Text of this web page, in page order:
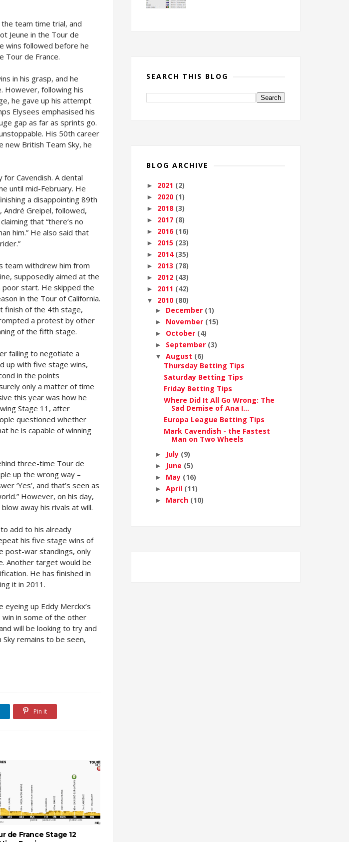
the team time trial, and
Jeune in the Tour de
wins followed before he
Tour de France.
in his grasp, and he
However, following his
he gave up his attempt
Elysees emphasised his
gap as far as sprints go.
His 50th career
British Team Sky, he
Cavendish. A dental
until mid-February. He
a disappointing 89th
André Greipel, followed,
that “there’s no
him.” He also said that
team withdrew him from
supposedly aimed at the
poor start. He skipped the
in the Tour of California.
finish of the 4th stage,
a protest by other
of the fifth stage.
failing to negotiate a
up with five stage wins,
in the points
only a matter of time
this year was how he
Stage 11, after
questioned whether
he is capable of winning
three-time Tour de
up the wrong way –
‘Yes’, and that’s seen as
However, on his day,
away his rivals at will.
add to his already
his five stage wins of
post-war standings, only
Another target would be
He has finished in
it in 2011.
up Eddy Merckx’s
in some of the other
will be looking to try and
remains to be seen,
Pin it
de France Stage 12
SEARCH THIS BLOG
BLOG ARCHIVE
► 2021 (2)
► 2020 (1)
► 2018 (3)
► 2017 (8)
► 2016 (16)
► 2015 (23)
► 2014 (35)
► 2013 (78)
► 2012 (43)
► 2011 (42)
▼ 2010 (80)
► December (1)
► November (15)
► October (4)
► September (3)
▼ August (6)
Thursday Betting Tips
Saturday Betting Tips
Friday Betting Tips
Where Did It All Go Wrong: The
Sad Demise of Ana I...
Europa League Betting Tips
Mark Cavendish - the Fastest
Man on Two Wheels
► July (9)
► June (5)
► May (16)
► April (11)
► March (10)